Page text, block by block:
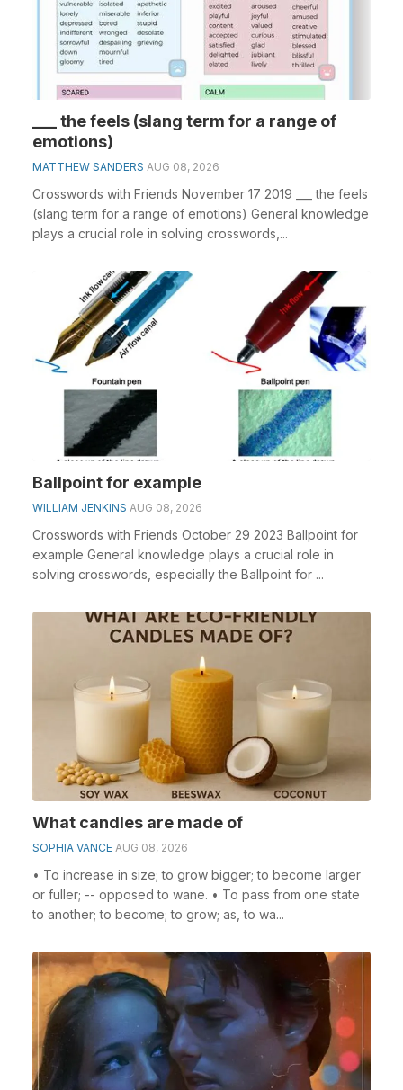
___ the feels (slang term for a range of
emotions)
MATTHEW SANDERS AUG 08, 2026
Crosswords with Friends November 17 2019 ___ the feels
(slang term for a range of emotions) General knowledge
plays a crucial role in solving crosswords,...
Ballpoint for example
WILLIAM JENKINS AUG 08, 2026
Crosswords with Friends October 29 2023 Ballpoint for
example General knowledge plays a crucial role in
solving crosswords, especially the Ballpoint for ...
What candles are made of
SOPHIA VANCE AUG 08, 2026
• To increase in size; to grow bigger; to become larger
or fuller; -- opposed to wane. • To pass from one state
to another; to become; to grow; as, to wa...